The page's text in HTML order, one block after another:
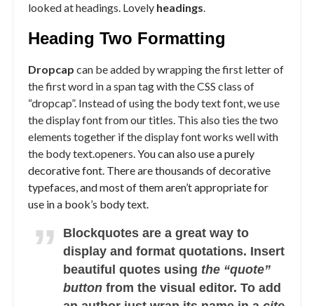
looked at headings. Lovely headings.
Heading Two Formatting
Dropcap can be added by wrapping the first letter of
the first word in a span tag with the CSS class of
“dropcap”. Instead of using the body text font, we use
the display font from our titles. This also ties the two
elements together if the display font works well with
the body text.openers.You can also use a purely
decorative font. There are thousands of decorative
typefaces, and most of them aren’t appropriate for
use in a book’s body text.
Blockquotes are a great way to
display and format quotations. Insert
beautiful quotes using the “quote”
button from the visual editor. To add